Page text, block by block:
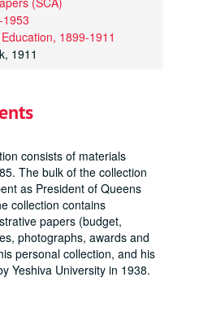
1899-1911
1911
consists of materials
The bulk of the collection
as President of Queens
collection contains
papers (budget,
photographs, awards and
personal collection, and his
Yeshiva University in 1938.